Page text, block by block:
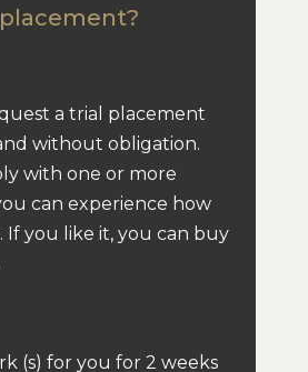
a trial placement
without obligation.
with one or more
can experience how
you like it, you can buy
(s) for you for 2 weeks